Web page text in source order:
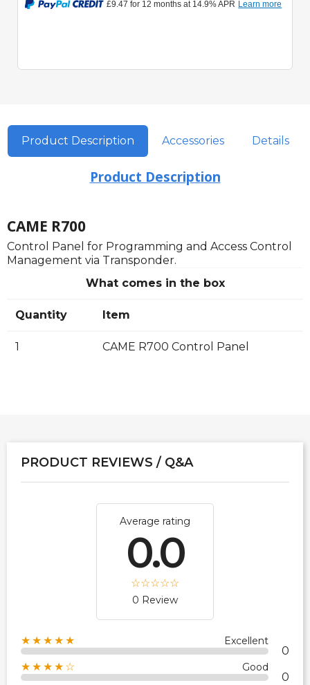
Product Description Accessories Details
Product Description
CAME R700
Control Panel for Programming and Access Control
Management via Transponder.
What comes in the box
Quantity Item
1 CAME R700 Control Panel
PRODUCT REVIEWS / Q&A
Average rating
0.0
0 Review
★★★★★ Excellent
0
★★★★☆ Good
0